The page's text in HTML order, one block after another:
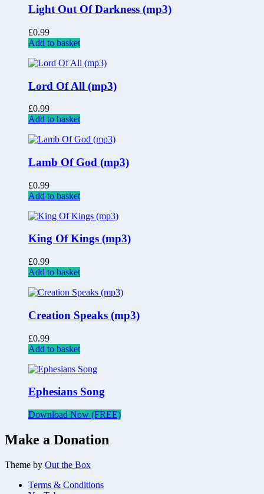
Light Out Of Darkness (mp3)
£0.99
Add to basket
Lord Of All (mp3)
£0.99
Add to basket
Lamb Of God (mp3)
£0.99
Add to basket
King Of Kings (mp3)
£0.99
Add to basket
Creation Speaks (mp3)
£0.99
Add to basket
Ephesians Song
Download Now (FREE)
Make a Donation
Theme by Out the Box
Terms & Conditions